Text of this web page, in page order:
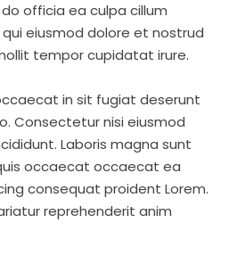
officia ea culpa cillum
eiusmod dolore et nostrud
tempor cupidatat irure.
in sit fugiat deserunt
Consectetur nisi eiusmod
Laboris magna sunt
occaecat occaecat ea
consequat proident Lorem.
reprehenderit anim